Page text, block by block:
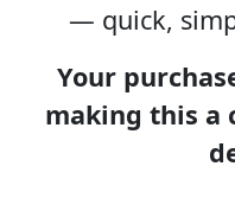
— quick,
Your
making this a